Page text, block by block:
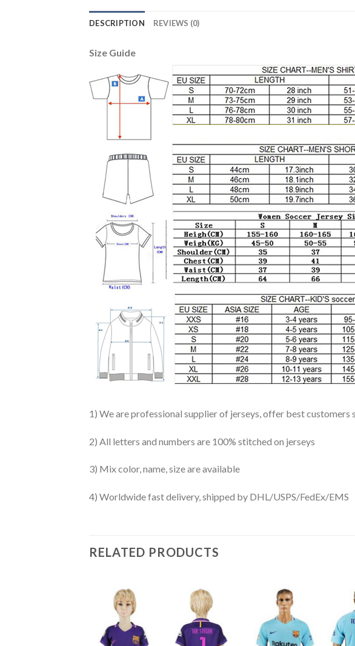
DESCRIPTION REVIEWS (0)
Size Guide
1) We are professional supplier of jerseys, offer best customers
2) All letters and numbers are 100% stitched on jerseys
3) Mix color, name, size are available
4) Worldwide fast delivery, shipped by DHL/USPS/FedEx/EMS
RELATED PRODUCTS